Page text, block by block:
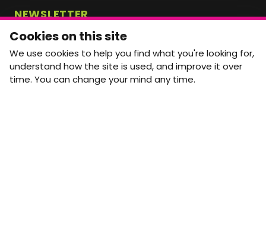
NEWSLETTER
Monthly Movement updates and opportunities,
straight to your inbox.
First name
Last name
Cookies on this site
We use cookies to help you find what you're looking for,
understand how the site is used, and improve it over
time. You can change your mind any time.